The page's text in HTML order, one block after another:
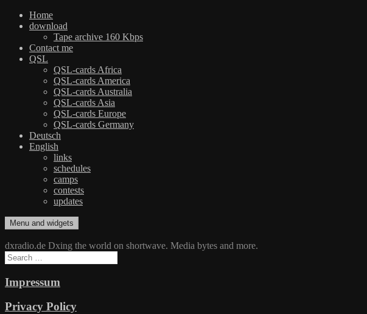
Home
download
Tape archive 160 Kbps
Contact me
QSL
QSL-cards Africa
QSL-cards America
QSL-cards Australia
QSL-cards Asia
QSL-cards Europe
QSL-cards Germany
Deutsch
English
links
schedules
camps
contests
updates
Skip
to
content
dxradio.de
DXing the world on shortwave
Menu and widgets
dxradio.de Dxing the world on shortwave. Media bytes and more.
Search
for:
Impressum
Privacy Policy